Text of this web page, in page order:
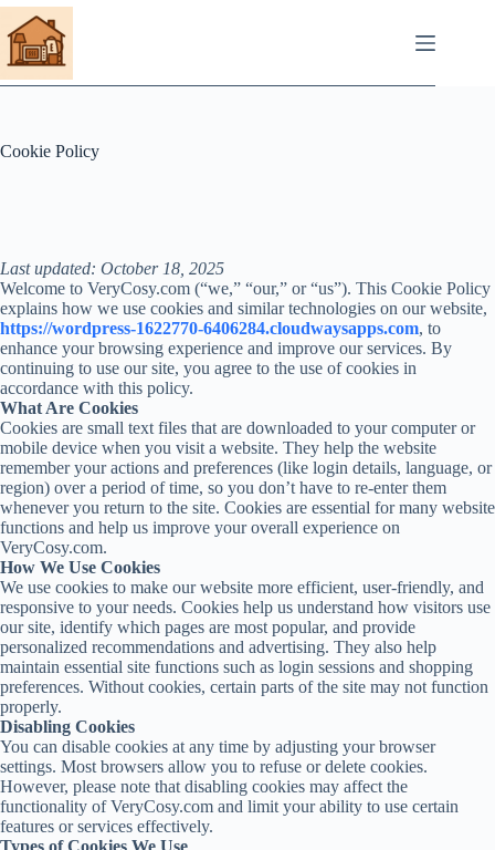
Skip
to
content
Cookie Policy
Last updated: October 18, 2025
Welcome to VeryCosy.com (“we,” “our,” or “us”). This Cookie Policy
explains how we use cookies and similar technologies on our website,
https://wordpress-1622770-6406284.cloudwaysapps.com, to
enhance your browsing experience and improve our services. By
continuing to use our site, you agree to the use of cookies in
accordance with this policy.
What Are Cookies
Cookies are small text files that are downloaded to your computer or
mobile device when you visit a website. They help the website
remember your actions and preferences (like login details, language, or
region) over a period of time, so you don’t have to re-enter them
whenever you return to the site. Cookies are essential for many website
functions and help us improve your overall experience on
VeryCosy.com.
How We Use Cookies
We use cookies to make our website more efficient, user-friendly, and
responsive to your needs. Cookies help us understand how visitors use
our site, identify which pages are most popular, and provide
personalized recommendations and advertising. They also help
maintain essential site functions such as login sessions and shopping
preferences. Without cookies, certain parts of the site may not function
properly.
Disabling Cookies
You can disable cookies at any time by adjusting your browser
settings. Most browsers allow you to refuse or delete cookies.
However, please note that disabling cookies may affect the
functionality of VeryCosy.com and limit your ability to use certain
features or services effectively.
Types of Cookies We Use